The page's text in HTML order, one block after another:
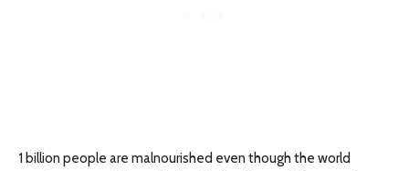
1 billion people are malnourished even though the world